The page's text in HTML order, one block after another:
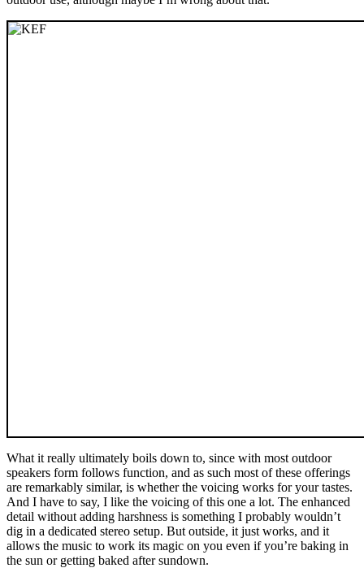
What it really ultimately boils down to, since with most outdoor
speakers form follows function, and as such most of these offerings
are remarkably similar, is whether the voicing works for your tastes.
And I have to say, I like the voicing of this one a lot. The enhanced
detail without adding harshness is something I probably wouldn’t
dig in a dedicated stereo setup. But outside, it just works, and it
allows the music to work its magic on you even if you’re baking in
the sun or getting baked after sundown.